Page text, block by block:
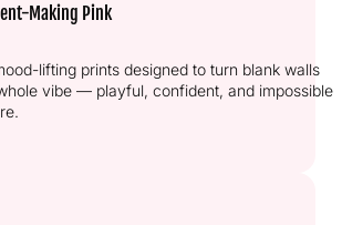
Making Pink
lifting prints designed to turn blank walls
vibe — playful, confident, and impossible